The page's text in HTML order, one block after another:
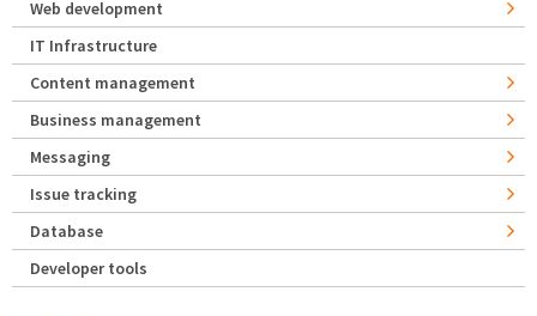
Web development
IT Infrastructure
Content management
Business management
Messaging
Issue tracking
Database
Developer tools